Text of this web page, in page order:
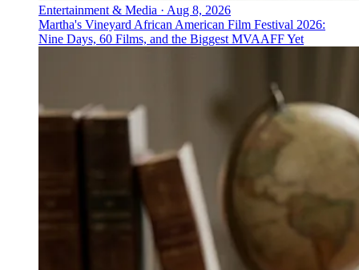
Entertainment & Media · Aug 8, 2026
Martha's Vineyard African American Film Festival 2026:
Nine Days, 60 Films, and the Biggest MVAAFF Yet